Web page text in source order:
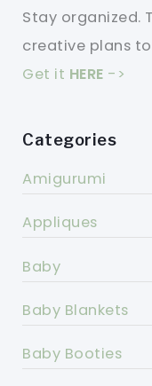
Stay organized.
creative plans
Get it HERE ->
Categories
Amigurumi
Appliques
Baby
Baby Blankets
Baby Booties